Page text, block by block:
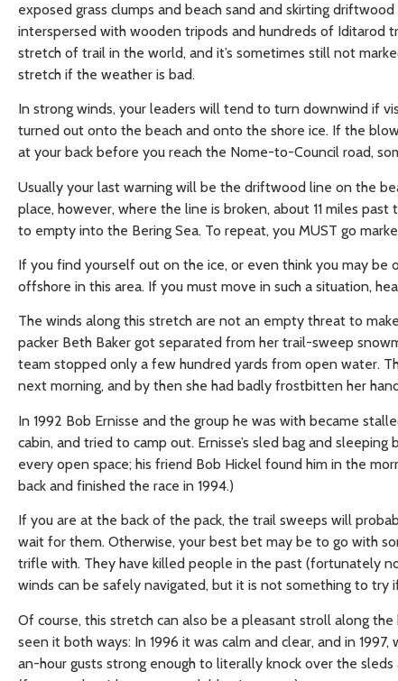
exposed grass clumps and beach sand and skirting
interspersed with wooden tripods and hundreds of Iditarod
stretch of trail in the world, and it’s sometimes still not
stretch if the weather is bad.
In strong winds, your leaders will tend to turn downwind if
turned out onto the beach and onto the shore ice. If the
at your back before you reach the Nome-to-Council road,
Usually your last warning will be the driftwood line on the
place, however, where the line is broken, about 11 miles
to empty into the Bering Sea. To repeat, you MUST go
If you find yourself out on the ice, or even think you may be
offshore in this area. If you must move in such a situation,
The winds along this stretch are not an empty threat to
packer Beth Baker got separated from her trail-sweep
team stopped only a few hundred yards from open water.
next morning, and by then she had badly frostbitten her
In 1992 Bob Ernisse and the group he was with became
cabin, and tried to camp out. Ernisse’s sled bag and
every open space; his friend Bob Hickel found him in the
back and finished the race in 1994.)
If you are at the back of the pack, the trail sweeps will
wait for them. Otherwise, your best bet may be to go with
trifle with. They have killed people in the past (fortunately
winds can be safely navigated, but it is not something to try
Of course, this stretch can also be a pleasant stroll along
seen it both ways: In 1996 it was calm and clear, and in
an-hour gusts strong enough to literally knock over the